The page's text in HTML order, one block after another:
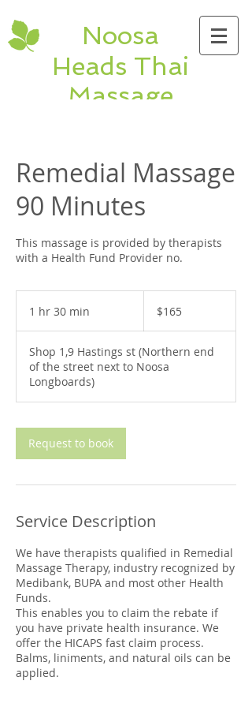
Noosa
Heads Thai
Massage
shop 1, 9 Hastings
St. Noosa Heads
QLD Ph:5474
5320
Remedial Massage
90 Minutes
This massage is provided by therapists
with a Health Fund Provider no.
1 hr 30 min
0
m
i
n
dollars$165
Shop 1,9 Hastings st (Northern end
of the street next to Noosa
Longboards)
Request to book
Service Description
We have therapists qualified in Remedial
Massage Therapy, industry recognized by
Medibank, BUPA and most other Health
Funds.
This enables you to claim the rebate if
you have private health insurance. We
offer the HICAPS fast claim process.
Balms, liniments, and natural oils can be
applied.